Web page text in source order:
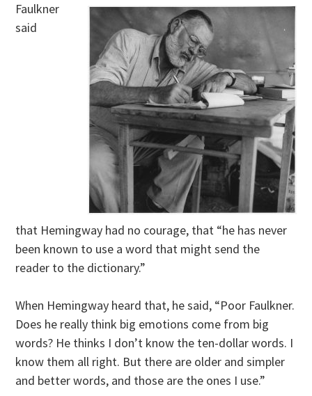
Faulkner
said
that Hemingway had no courage, that “he has never
been known to use a word that might send the
reader to the dictionary.”
When Hemingway heard that, he said, “Poor Faulkner.
Does he really think big emotions come from big
words? He thinks I don’t know the ten-dollar words. I
know them all right. But there are older and simpler
and better words, and those are the ones I use.”